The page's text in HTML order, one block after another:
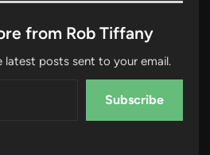
from Rob Tiffany
latest posts sent to your email.
Subscribe